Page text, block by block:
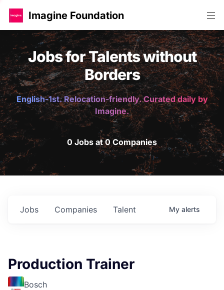
Imagine Foundation
Jobs for Talents without
Borders
English-1st. Relocation-friendly. Curated daily by
Imagine.
0 Jobs at 0 Companies
Jobs Companies Talent My alerts
Production Trainer
Bosch